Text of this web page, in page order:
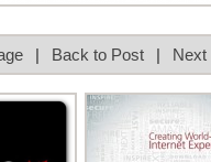
| Back to Post | Next